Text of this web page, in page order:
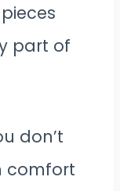
part of
don’t
comfort